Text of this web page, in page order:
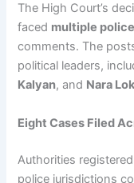
The High Court’s
faced multiple
comments. The
political leaders,
Kalyan, and Nara
Eight Cases Filed
Authorities
police jurisdictions